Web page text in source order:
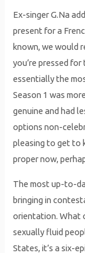
Ex-singer G.Na
present for a
known, we would
you’re pressed
essentially the
Season 1 was
genuine and had
options non-
pleasing to get to
proper now,
The most up-to-
bringing in
orientation. What
sexually fluid
States, it’s a six-